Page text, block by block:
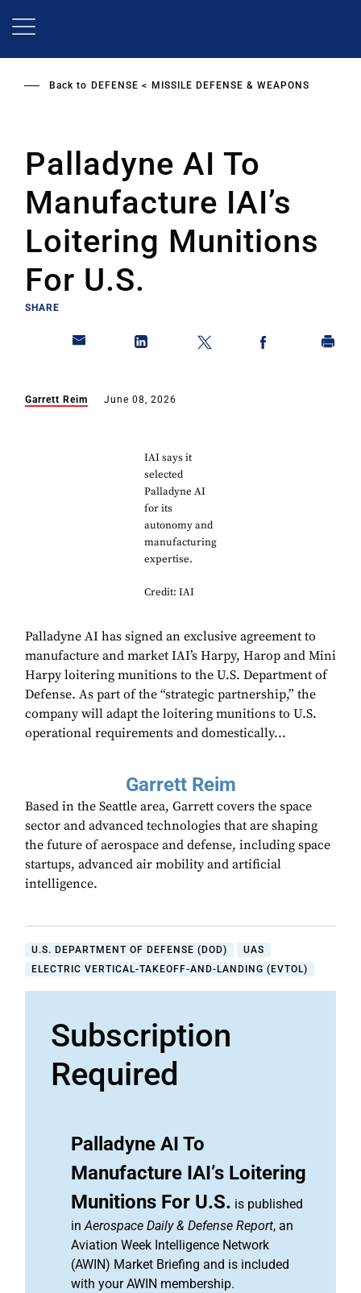
Back to DEFENSE MISSILE DEFENSE & WEAPONS
Palladyne AI To
Manufacture IAI’s
Loitering Munitions
For U.S.
SHARE
Garrett Reim June 08, 2026
IAI says it
selected
Palladyne AI
for its
autonomy and
manufacturing
expertise.
Credit: IAI
Palladyne AI has signed an exclusive agreement to
manufacture and market IAI’s Harpy, Harop and Mini
Harpy loitering munitions to the U.S. Department of
Defense. As part of the “strategic partnership,” the
company will adapt the loitering munitions to U.S.
operational requirements and domestically...
Garrett Reim
Based in the Seattle area, Garrett covers the space
sector and advanced technologies that are shaping
the future of aerospace and defense, including space
startups, advanced air mobility and artificial
intelligence.
U.S. DEPARTMENT OF DEFENSE (DOD)
UAS
ELECTRIC VERTICAL-TAKEOFF-AND-LANDING (EVTOL)
Subscription
Required
Palladyne AI To
Manufacture IAI’s Loitering
Munitions For U.S. is published
inAerospace Daily & Defense Report, an
Aviation Week Intelligence Network
(AWIN) Market Briefing and is included
with your AWIN membership.